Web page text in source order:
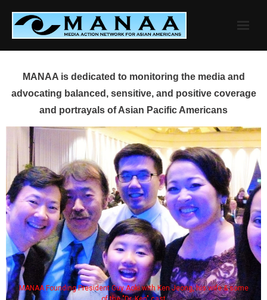
content
MANAA is dedicated to monitoring the media and
advocating balanced, sensitive, and positive coverage
and portrayals of Asian Pacific Americans
MANAA Founding President Guy Aoki with Ken Jeong, his wife & some